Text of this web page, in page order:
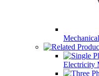
Electricity